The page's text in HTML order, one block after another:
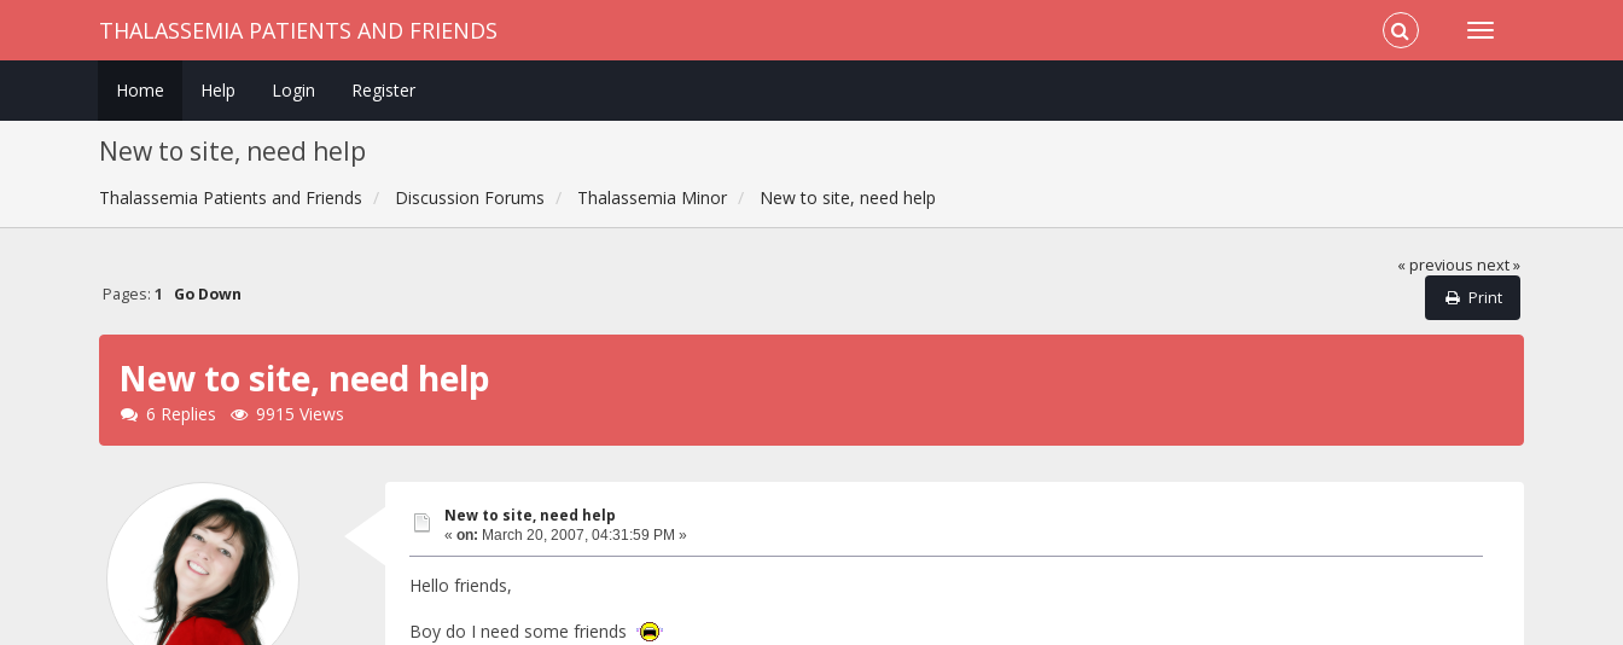
THALASSEMIA PATIENTS AND FRIENDS
Home Help Login Register
New to site, need help
Thalassemia Patients and Friends Discussion Forums Thalassemia Minor New to site, need help
« previous next »
Print
Pages: 1 Go Down
New to site, need help
6 Replies 9915 Views
New to site, need help
« on: March 20, 2007, 04:31:59 PM »
Hello friends,
Boy do I need some friends